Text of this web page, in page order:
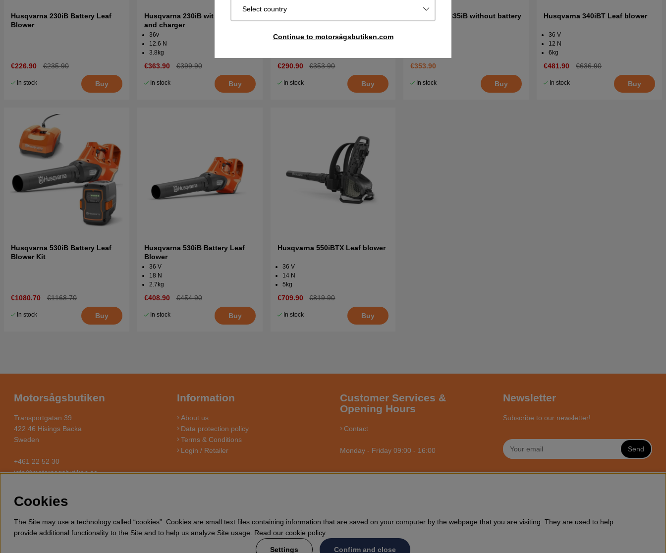
Select country
Continue to motorsågsbutiken.com
Husqvarna 230iB Battery Leaf
Blower
€226.90 €235.90
In stock Buy
Husqvarna 230iB with battery
and charger
36v
12.6 N
3.8kg
€363.90 €399.90
In stock Buy
€290.90 €353.90
In stock Buy
Husqvarna 335iB without battery
€353.90
In stock Buy
Husqvarna 340iBT Leaf blower
36 V
12 N
6kg
€481.90 €636.90
In stock Buy
Husqvarna 530iB Battery Leaf
Blower Kit
€1080.70 €1168.70
In stock Buy
Husqvarna 530iB Battery Leaf
Blower
36 V
18 N
2.7kg
€408.90 €454.90
In stock Buy
Husqvarna 550iBTX Leaf blower
36 V
14 N
5kg
€709.90 €819.90
In stock Buy
Motorsågsbutiken
Transportgatan 39
422 46 Hisings Backa
Sweden
+461 22 52 30
info@motorsagsbutiken.se
Information
About us
Data protection policy
Terms & Conditions
Login / Retailer
Customer Services &
Opening Hours
Contact
Monday - Friday 09:00 - 16:00
Newsletter
Subscribe to our newsletter!
Send
need for wood cutting, thinning and general forestry. Welcome to shop your Husqvarna chainsaw and accessories online at Motorsagsbutiken
Cookies
The Site may use a technology called “cookies”. Cookies are small text files containing information that are saved on your computer by the webpage that you are visiting. They are used to help
provide additional functionality to the Site and to help us analyze Site usage. Read our cookie policy
Settings Confirm and close